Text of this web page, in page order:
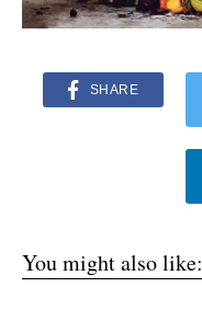
SHARE
You might also like: